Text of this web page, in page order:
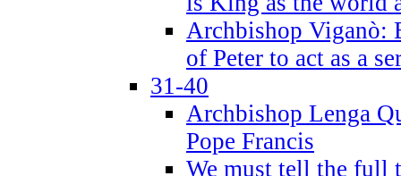
Archbishop Viganò:
of Peter to act as a
31-40
Archbishop Lenga
Pope Francis
We must tell the full